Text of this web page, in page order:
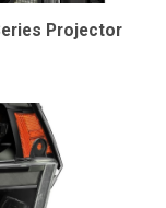
Projector